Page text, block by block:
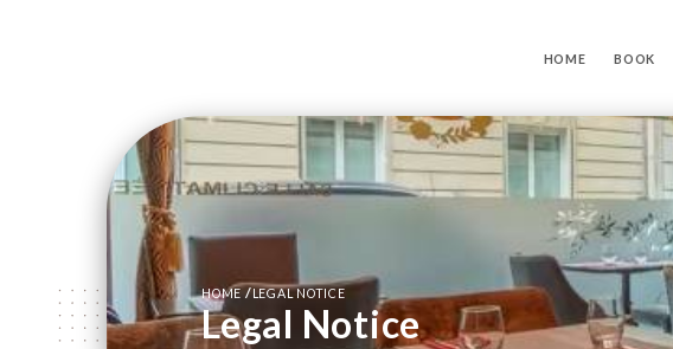
HOME BOOK
HOME /LEGAL NOTICE
Legal Notice